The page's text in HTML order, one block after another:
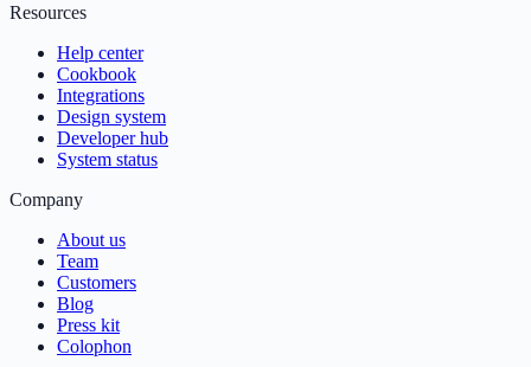
Resources
Help center
Cookbook
Integrations
Design system
Developer hub
System status
Company
About us
Team
Customers
Blog
Press kit
Colophon